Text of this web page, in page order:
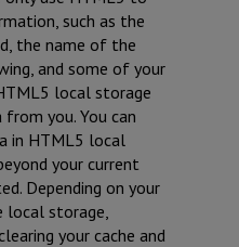
such as the
the name of the
and some of your
local storage
you. You can
in HTML5 local
your current
Depending on your
local storage,
your cache and